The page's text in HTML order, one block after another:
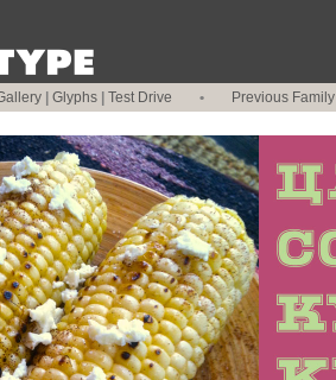
Glyphs Test Drive • Previous Family